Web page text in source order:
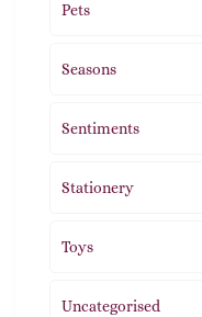
Pets
Seasons
Sentiments
Stationery
Toys
Uncategorised